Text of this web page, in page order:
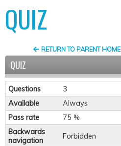
QUIZ
RETURN TO PARENT HOME
QUIZ
Questions
3
Available
Always
Pass rate
75 %
Backwards
navigation
Forbidden